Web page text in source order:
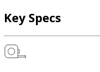
Key Specs